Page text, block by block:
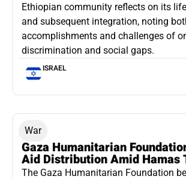
Ethiopian community reflects on its
and subsequent integration, noting
accomplishments and challenges of
discrimination and social gaps.
ISRAEL
War
Gaza Humanitarian
Aid Distribution Amid Hamas
The Gaza Humanitarian Foundation